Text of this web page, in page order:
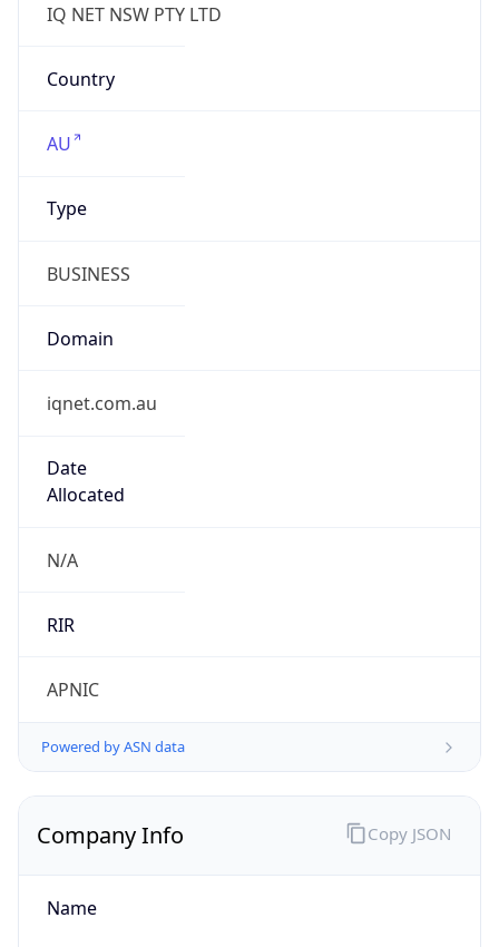
IQ NET NSW PTY LTD
Country
AU
Type
BUSINESS
Domain
iqnet.com.au
Date
Allocated
N/A
RIR
APNIC
Powered by ASN data
Company Info
Name
Copy JSON